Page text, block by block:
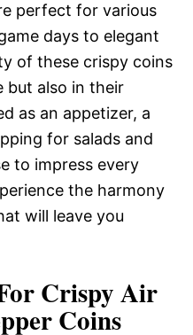
perfect for various
days to elegant
of these crispy coins
but also in their
as an appetizer, a
for salads and
to impress every
the harmony
will leave you
Crispy Air
Coins